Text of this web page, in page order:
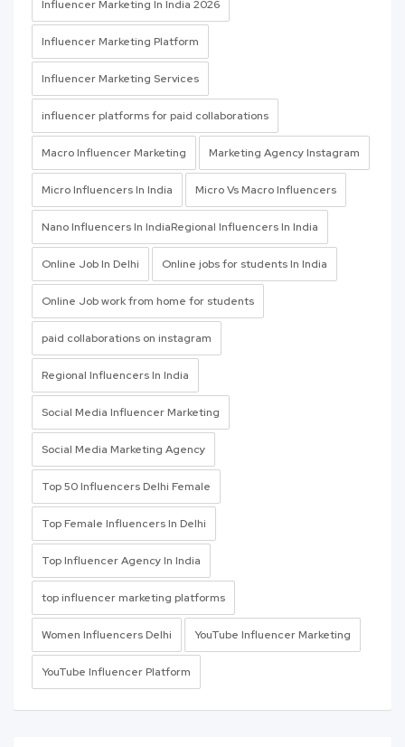
Influencer Marketing In India 2026
Influencer Marketing Platform
Influencer Marketing Services
influencer platforms for paid collaborations
Macro Influencer Marketing Marketing Agency Instagram
Micro Influencers In India Micro Vs Macro Influencers
Nano Influencers In IndiaRegional Influencers In India
Online Job In Delhi Online jobs for students In India
Online Job work from home for students
paid collaborations on instagram
Regional Influencers In India
Social Media Influencer Marketing
Social Media Marketing Agency
Top 50 Influencers Delhi Female
Top Female Influencers In Delhi
Top Influencer Agency In India
top influencer marketing platforms
Women Influencers Delhi YouTube Influencer Marketing
YouTube Influencer Platform